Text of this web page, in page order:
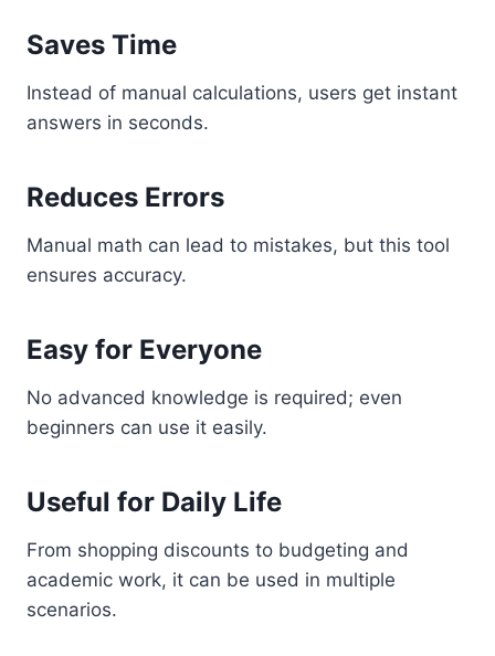
Saves Time
Instead of manual calculations, users get instant
answers in seconds.
Reduces Errors
Manual math can lead to mistakes, but this tool
ensures accuracy.
Easy for Everyone
No advanced knowledge is required; even
beginners can use it easily.
Useful for Daily Life
From shopping discounts to budgeting and
academic work, it can be used in multiple
scenarios.